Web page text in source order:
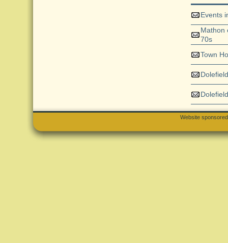
Events
Mathon
70s
Town
Website